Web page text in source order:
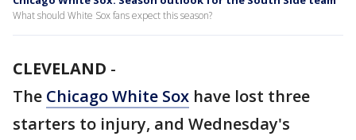
What should White Sox fans expect this season?
CLEVELAND -
The Chicago White Sox have lost three
starters to injury, and Wednesday's